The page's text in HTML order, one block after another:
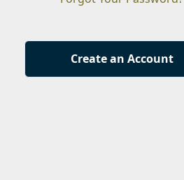
Create an Account